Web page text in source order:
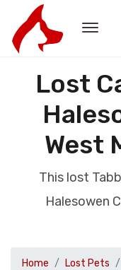
Lost
West
This lost
Halesowen
Home Lost Pets